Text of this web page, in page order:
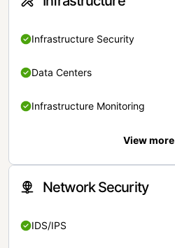
Infrastructure Security
Data Centers
Infrastructure Monitoring
View more
Network Security
IDS/IPS